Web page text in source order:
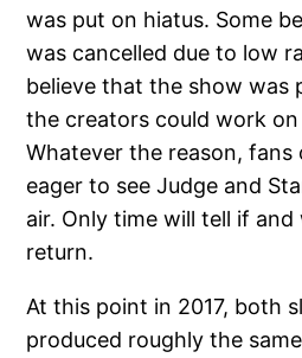
was put on hiatus. Some
was cancelled due to low
believe that the show was
the creators could work
Whatever the reason,
eager to see Judge and
air. Only time will tell if
return.
At this point in 2017, both
produced roughly the